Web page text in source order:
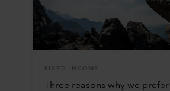
FIXED INCOME
Three reasons why we